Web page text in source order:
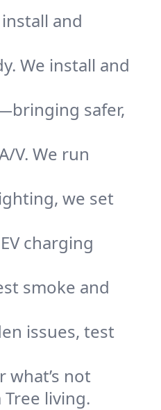
and
We install and
safer,
V. We run
we set
charging
smoke and
issues, test
not
living.